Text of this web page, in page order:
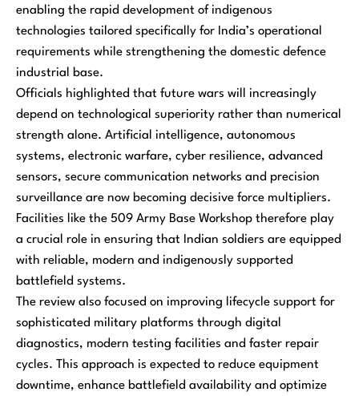
enabling the rapid development of indigenous
technologies tailored specifically for India’s operational
requirements while strengthening the domestic defence
industrial base.
Officials highlighted that future wars will increasingly
depend on technological superiority rather than numerical
strength alone. Artificial intelligence, autonomous
systems, electronic warfare, cyber resilience, advanced
sensors, secure communication networks and precision
surveillance are now becoming decisive force multipliers.
Facilities like the 509 Army Base Workshop therefore play
a crucial role in ensuring that Indian soldiers are equipped
with reliable, modern and indigenously supported
battlefield systems.
The review also focused on improving lifecycle support for
sophisticated military platforms through digital
diagnostics, modern testing facilities and faster repair
cycles. This approach is expected to reduce equipment
downtime, enhance battlefield availability and optimize